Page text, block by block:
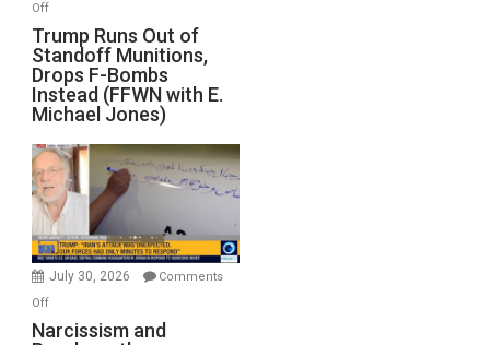
Offon
Trump
Runs
Out
of
Standoff
Munitions,
Drops
F-
Bombs
Instead
(FFWN
Michael
Trump Runs Out of
Standoff Munitions,
Drops F-Bombs
Instead (FFWN with E.
Michael Jones)
July 30, 2026
Comments
Offon
Narcissism
Narcissism and